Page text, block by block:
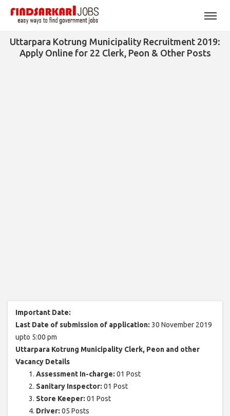
Uttarpara Kotrung Municipality Recruitment 2019:
Apply Online for 22 Clerk, Peon & Other Posts
Important Date:
Last Date of submission of application: 30 November 2019
upto 5:00 pm
Uttarpara Kotrung Municipality Clerk, Peon and other
Vacancy Details
Assessment In-charge: 01 Post
Sanitary Inspector: 01 Post
Store Keeper: 01 Post
Driver: 05 Posts